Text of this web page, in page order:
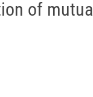
of mutual